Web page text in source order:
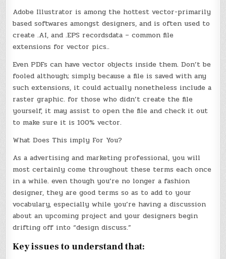
Adobe Illustrator is among the hottest vector-primarily
based softwares amongst designers, and is often used to
create .AI, and .EPS recordsdata – common file
extensions for vector pics..
Even PDFs can have vector objects inside them. Don’t be
fooled although; simply because a file is saved with any
such extensions, it could actually nonetheless include a
raster graphic. for those who didn’t create the file
yourself, it may assist to open the file and check it out
to make sure it is 100% vector.
What Does This imply For You?
As a advertising and marketing professional, you will
most certainly come throughout these terms each once
in a while. even though you’re no longer a fashion
designer, they are good terms so as to add to your
vocabulary, especially while you’re having a discussion
about an upcoming project and your designers begin
drifting off into “design discuss.”
Key issues to understand that: